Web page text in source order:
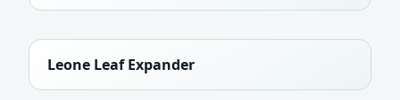
Leone Leaf Expander